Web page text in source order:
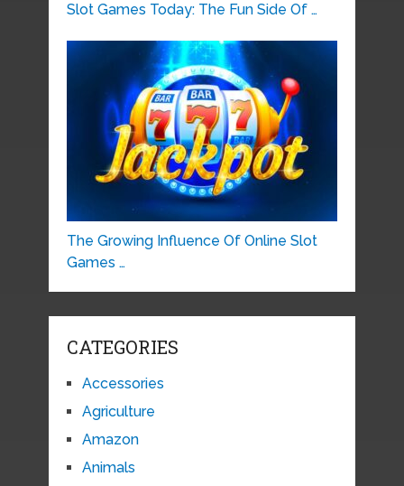
Slot Games Today: The Fun Side Of …
The Growing Influence Of Online Slot
Games …
CATEGORIES
Accessories
Agriculture
Amazon
Animals